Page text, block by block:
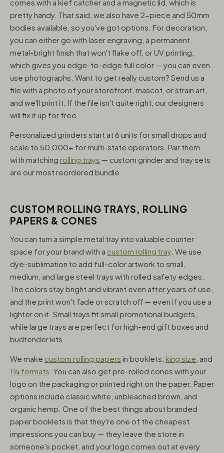
comes with a kief catcher and a magnetic lid, which is
pretty handy. That said, we also have 2-piece and 50mm
bodies available, so you've got options. For decoration,
you can either go with laser engraving, a permanent
metal-bright finish that won't flake off, or UV printing,
which gives you edge-to-edge full color — you can even
use photographs. Want to get really custom? Send us a
file with a photo of your storefront, mascot, or strain art,
and we'll print it. If the file isn't quite right, our designers
will fix it up for free.
Personalized grinders start at 6 units for small drops and
scale to 50,000+ for multi-state operators. Pair them
with matching rolling trays — custom grinder and tray sets
are our most reordered bundle.
CUSTOM ROLLING TRAYS, ROLLING
PAPERS & CONES
You can turn a simple metal tray into valuable counter
space for your brand with a custom rolling tray. We use
dye-sublimation to add full-color artwork to small,
medium, and large steel trays with rolled safety edges.
The colors stay bright and vibrant even after years of use,
and the print won't fade or scratch off — even if you use a
lighter on it. Small trays fit small promotional budgets,
while large trays are perfect for high-end gift boxes and
budtender kits.
We make custom rolling papers in booklets, king size , and
1¼ formats . You can also get pre-rolled cones with your
logo on the packaging or printed right on the paper. Paper
options include classic white, unbleached brown, and
organic hemp. One of the best things about branded
paper booklets is that they're one of the cheapest
impressions you can buy — they leave the store in
someone's pocket, and your logo comes out at every